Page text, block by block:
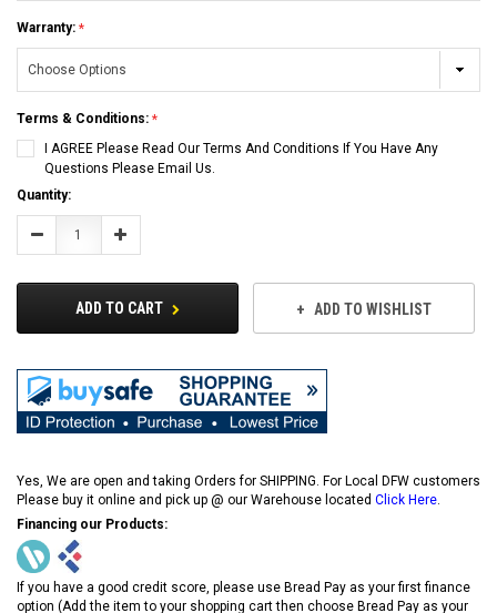
Warranty:
Terms & Conditions:
I AGREE Please Read Our Terms And Conditions If You Have Any
Questions Please Email Us.
Current
Stock:
Quantity:
Decrease Increase
ADD TO CART ADD TO WISHLIST
Yes, We are open and taking Orders for SHIPPING. For Local DFW customers
Please buy it online and pick up @ our Warehouse located Click Here.
Financing our Products:
If you have a good credit score, please use Bread Pay as your first finance
option (Add the item to your shopping cart then choose Bread Pay as your